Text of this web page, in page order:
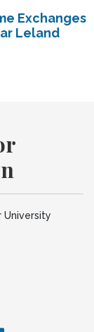
Exchanges
Leland
University